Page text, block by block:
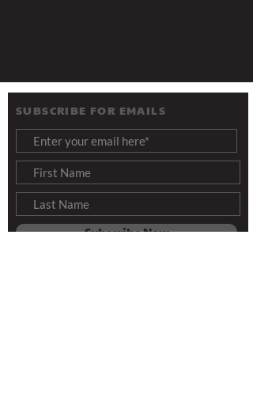
SUBSCRIBE FOR EMAILS
Subscribe Now